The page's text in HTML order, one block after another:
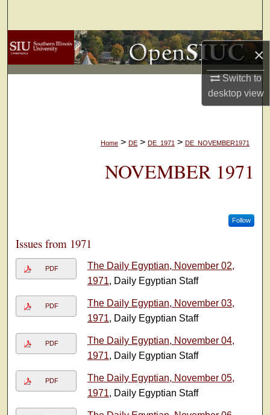
×
Switch to
desktopview
Browse Collections
My Account
Home > DE > DE_1971 > DE_NOVEMBER1971
NOVEMBER 1971
Follow
Issues from 1971
PDF
The Daily Egyptian, November 02,
1971, Daily Egyptian Staff
PDF
The Daily Egyptian, November 03,
1971, Daily Egyptian Staff
PDF
The Daily Egyptian, November 04,
1971, Daily Egyptian Staff
PDF
The Daily Egyptian, November 05,
1971, Daily Egyptian Staff